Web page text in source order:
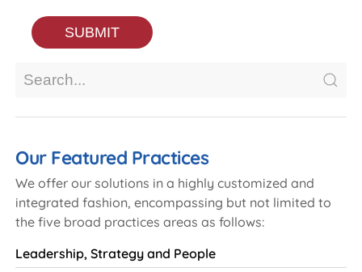
Our Featured Practices
We offer our solutions in a highly customized and
integrated fashion, encompassing but not limited to
the five broad practices areas as follows:
Leadership, Strategy and People